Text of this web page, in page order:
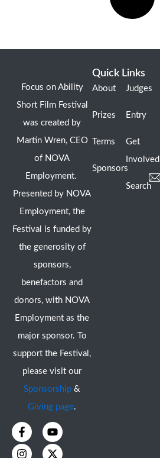
Focus on Ability
Short Film Festival
was created by
Martin Wren, CEO
of NOVA
Employment.
Presented by NOVA
Employment, the
Festival is funded by
the generosity of
sponsors,
benefactors and
donors, with NOVA
Employment as the
major sponsor. To
support the Festival,
please visit our
Sponsorship &
Giving page.
F
a
c
Y
o
u
I
n
s
X
-
t
Quick Links
About
Prizes
Terms
Sponsors
Judges
Entry
Get
Involved
Search